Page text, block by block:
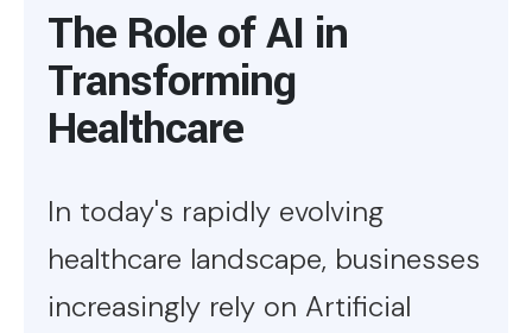
The Role of AI in
Transforming
Healthcare
In today's rapidly evolving
healthcare landscape, businesses
increasingly rely on Artificial